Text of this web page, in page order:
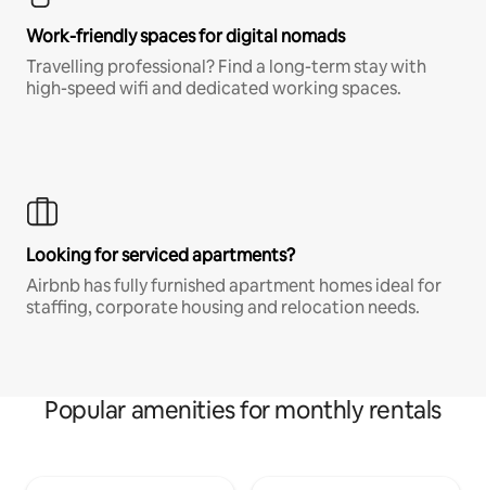
Work-friendly spaces for digital nomads
Travelling professional? Find a long-term stay with
high-speed wifi and dedicated working spaces.
Looking for serviced apartments?
Airbnb has fully furnished apartment homes ideal for
staffing, corporate housing and relocation needs.
Popular amenities for monthly rentals